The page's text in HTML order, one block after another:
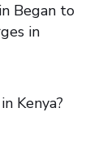
Began to
in
Kenya?